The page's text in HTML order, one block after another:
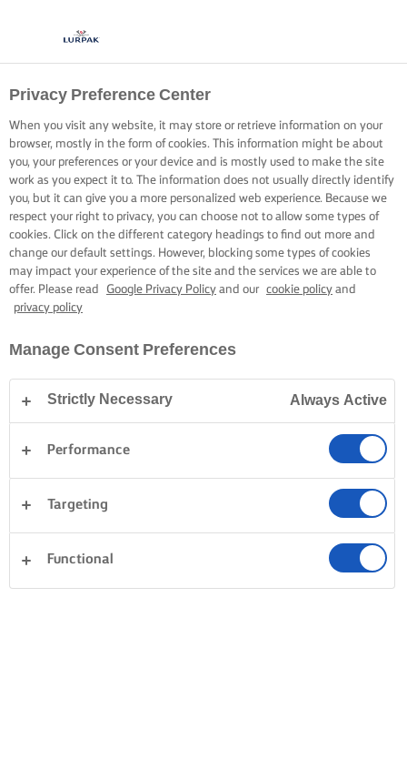
Privacy Preference Center
When you visit any website, it may store or retrieve information on your
browser, mostly in the form of cookies. This information might be about
you, your preferences or your device and is mostly used to make the site
work as you expect it to. The information does not usually directly identify
you, but it can give you a more personalized web experience. Because we
respect your right to privacy, you can choose not to allow some types of
cookies. Click on the different category headings to find out more and
change our default settings. However, blocking some types of cookies
may impact your experience of the site and the services we are able to
offer. Please read
Google Privacy Policy and our cookie policy and
privacy policy
Manage Consent Preferences
Strictly Necessary Always Active
Performance
Targeting
Functional